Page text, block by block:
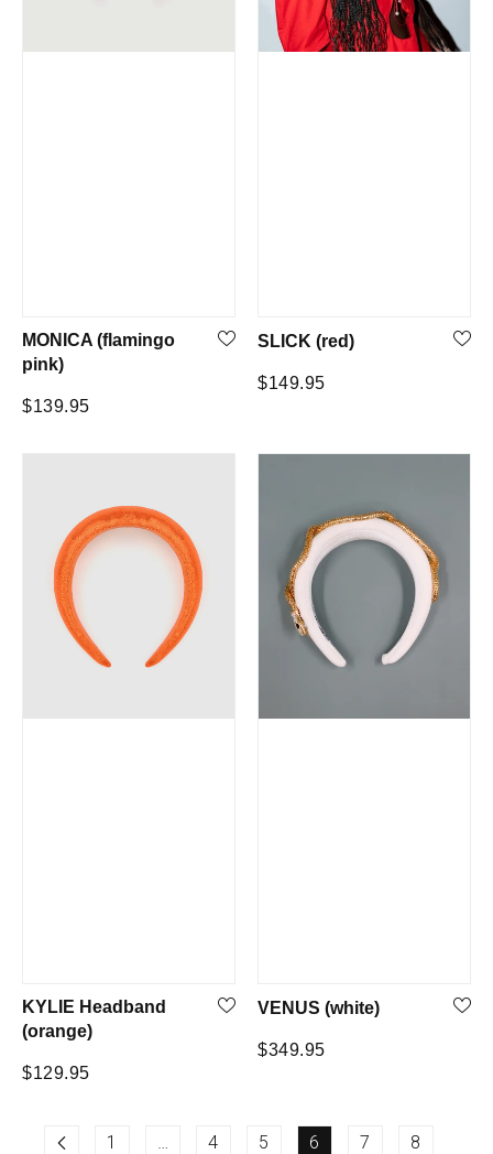
MONICA (flamingo
pink)
Regular
$139.95
SLICK (red)
Regular
$149.95
KYLIE Headband
(orange)
Regular
$129.95
VENUS (white)
Regular
$349.95
1 … 4 5 6 7 8